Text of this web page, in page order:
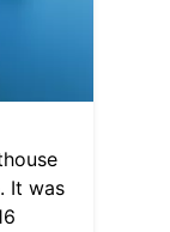
It was